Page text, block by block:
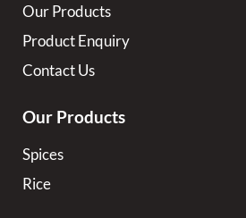
Our Products
Product Enquiry
Contact Us
Our Products
Spices
Rice